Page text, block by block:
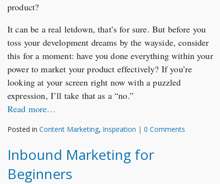
product?
It can be a real letdown, that’s for sure. But before you
toss your development dreams by the wayside, consider
this for a moment: have you done everything within your
power to market your product effectively? If you’re
looking at your screen right now with a puzzled
expression, I’ll take that as a “no.”
Read more…
Posted in Content Marketing, Inspiration | 0 Comments
Inbound Marketing for
Beginners